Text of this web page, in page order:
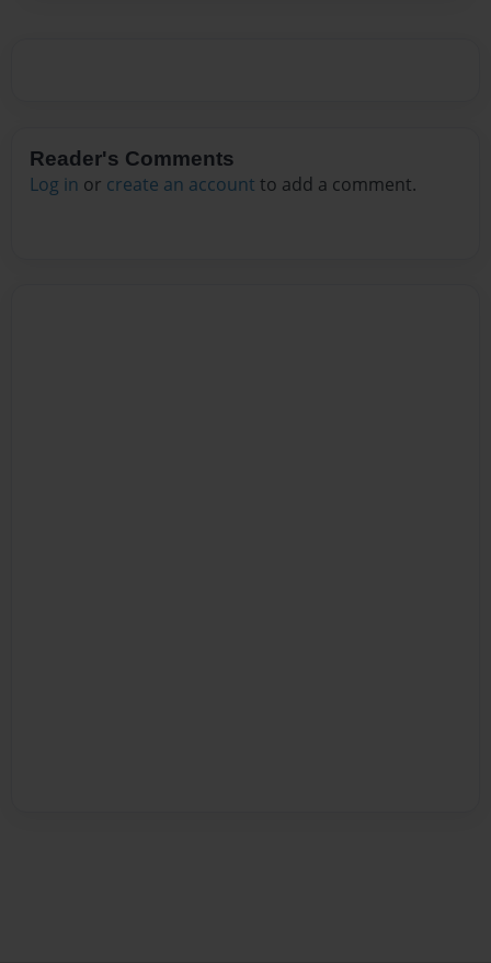
Reader's Comments
Log in or create an account to add a comment.